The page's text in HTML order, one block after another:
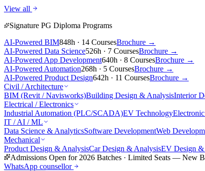
View all
Signature PG Diploma Programs
AI-Powered BIM848h · 14 CoursesBrochure →
AI-Powered Data Science526h · 7 CoursesBrochure →
AI-Powered App Development640h · 8 CoursesBrochure →
AI-Powered Automation268h · 5 CoursesBrochure →
AI-Powered Product Design642h · 11 CoursesBrochure →
Civil / Architecture
BIM (Revit / Navisworks)Building Design & AnalysisInterior
Electrical / Electronics
Industrial Automation (PLC/SCADA)EV Technology
IT / AI / ML
Data Science & AnalyticsSoftware DevelopmentWeb
Mechanical
Product Design & AnalysisCar Design & AnalysisEV Design &
Admissions Open for 2026 Batches · Limited Seats — New
WhatsApp counsellor